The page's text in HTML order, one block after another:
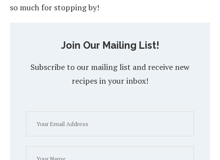
so much for stopping by!
Join Our Mailing List!
Subscribe to our mailing list and receive new
recipes in your inbox!